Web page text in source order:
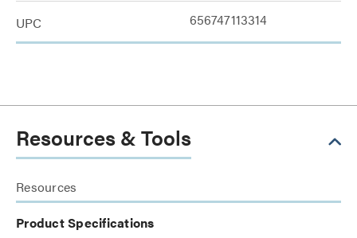
UPC 656747113314
Resources & Tools
Resources
Product Specifications